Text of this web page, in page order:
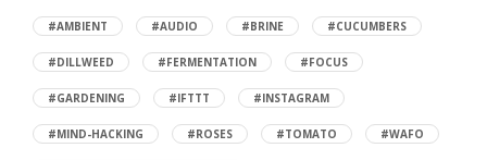
#AMBIENT #AUDIO #BRINE #CUCUMBERS
#DILLWEED #FERMENTATION #FOCUS
#GARDENING #IFTTT #INSTAGRAM
#MIND-HACKING #ROSES #TOMATO #WAFO